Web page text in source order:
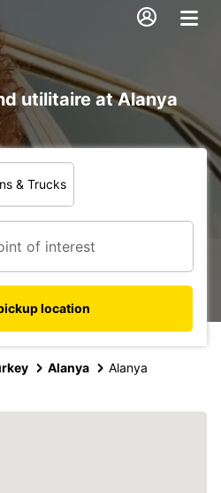
utilitaire at Alanya
& Trucks
location
Alanya Alanya